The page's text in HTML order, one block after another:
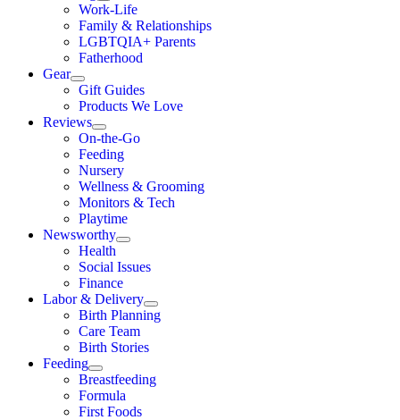
Work-Life
Family & Relationships
LGBTQIA+ Parents
Fatherhood
Gear
Gift Guides
Products We Love
Reviews
On-the-Go
Feeding
Nursery
Wellness & Grooming
Monitors & Tech
Playtime
Newsworthy
Health
Social Issues
Finance
Labor & Delivery
Birth Planning
Care Team
Birth Stories
Feeding
Breastfeeding
Formula
First Foods